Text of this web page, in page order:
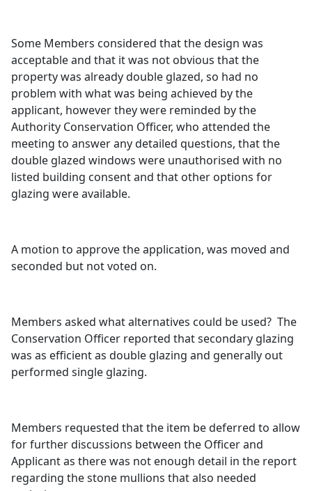
Some Members considered that the design was
acceptable and that it was not obvious that the
property was already double glazed, so had no
problem with what was being achieved by the
applicant, however they were reminded by the
Authority Conservation Officer, who attended the
meeting to answer any detailed questions, that the
double glazed windows were unauthorised with no
listed building consent and that other options for
glazing were available.
A motion to approve the application, was moved and
seconded but not voted on.
Members asked what alternatives could be used? The
Conservation Officer reported that secondary glazing
was as efficient as double glazing and generally out
performed single glazing.
Members requested that the item be deferred to allow
for further discussions between the Officer and
Applicant as there was not enough detail in the report
regarding the stone mullions that also needed